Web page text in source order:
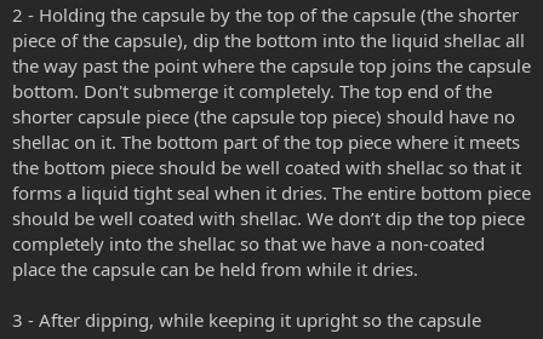
2 - Holding the capsule by the top of the capsule (the shorter
piece of the capsule), dip the bottom into the liquid shellac all
the way past the point where the capsule top joins the capsule
bottom. Don't submerge it completely. The top end of the
shorter capsule piece (the capsule top piece) should have no
shellac on it. The bottom part of the top piece where it meets
the bottom piece should be well coated with shellac so that it
forms a liquid tight seal when it dries. The entire bottom piece
should be well coated with shellac. We don’t dip the top piece
completely into the shellac so that we have a non-coated
place the capsule can be held from while it dries.
3 - After dipping, while keeping it upright so the capsule